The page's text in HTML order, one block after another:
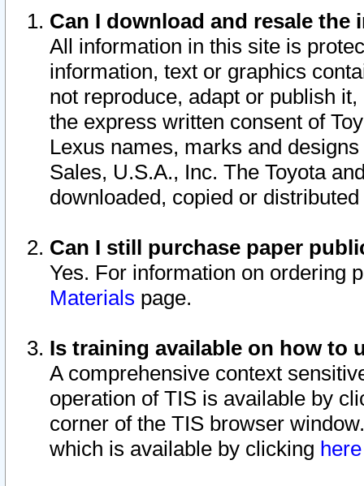
Can I download and resale
All information in this site is
information, text or graphics
not reproduce, adapt or publish
the express written consent of
Lexus names, marks and
Sales, U.S.A., Inc. The Toyota
downloaded, copied or
Can I still purchase paper
Yes. For information on ordering
Materials page.
Is training available on how to
A comprehensive context
operation of TIS is available by
corner of the TIS browser
which is available by clicking